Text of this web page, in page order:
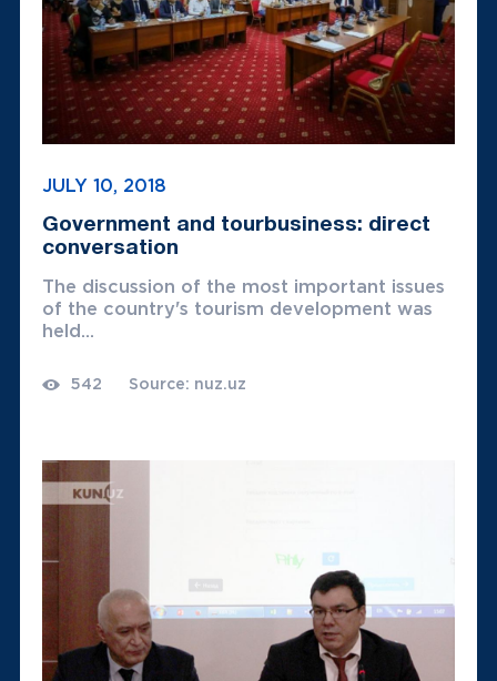
JULY 10, 2018
Government and tourbusiness: direct
conversation
The discussion of the most important issues
of the country's tourism development was
held...
542 Source: nuz.uz